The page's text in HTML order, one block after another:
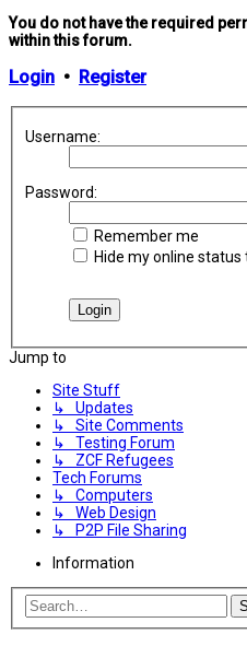
You do not have the required
within this forum.
Login • Register
Username:
Password:
Remember me
Hide my online status
Jump to
Site Stuff
↳ Updates
↳ Site Comments
↳ Testing Forum
↳ ZCF Refugees
Tech Forums
↳ Computers
↳ Web Design
↳ P2P File Sharing
Information